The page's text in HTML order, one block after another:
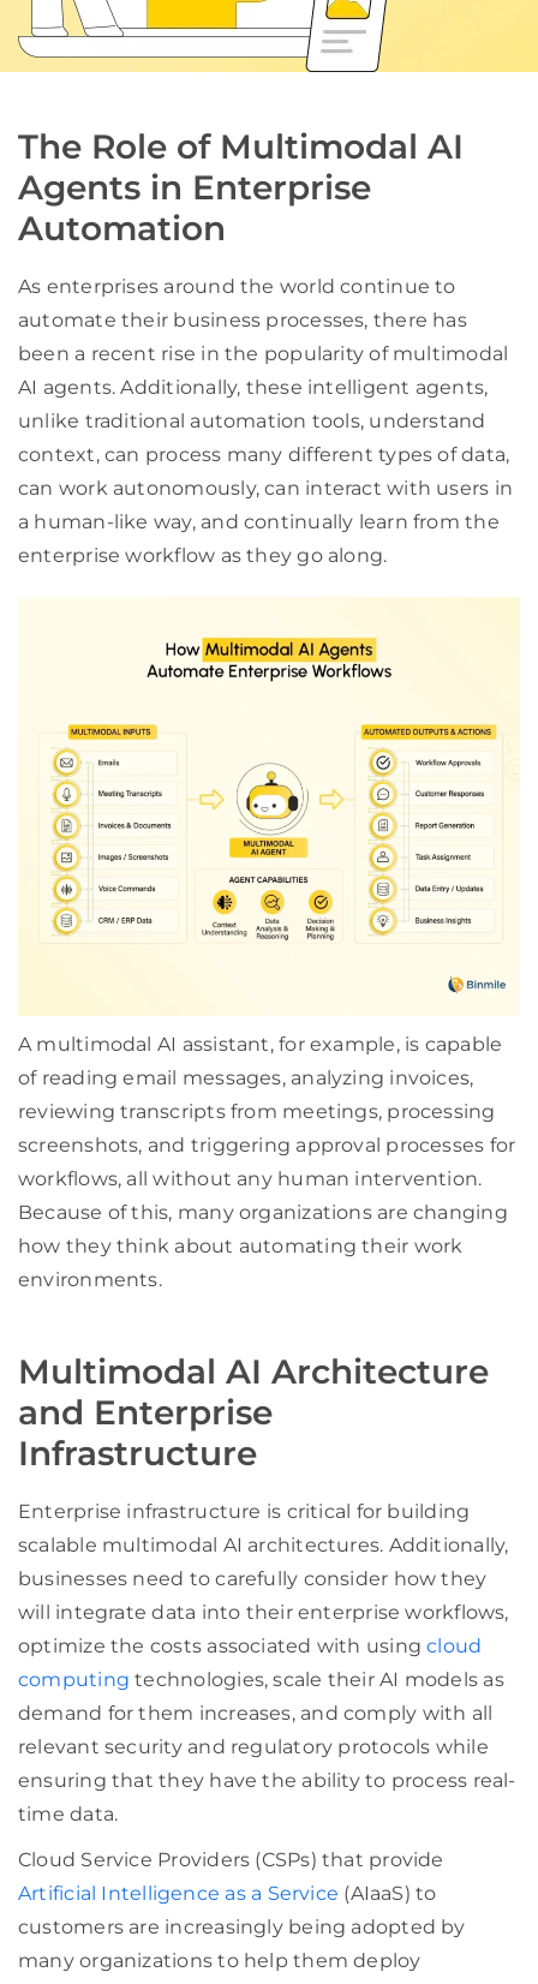
The Role of Multimodal AI
Agents in Enterprise
Automation
As enterprises around the world continue to
automate their business processes, there has
been a recent rise in the popularity of multimodal
AI agents. Additionally, these intelligent agents,
unlike traditional automation tools, understand
context, can process many different types of data,
can work autonomously, can interact with users in
a human-like way, and continually learn from the
enterprise workflow as they go along.
A multimodal AI assistant, for example, is capable
of reading email messages, analyzing invoices,
reviewing transcripts from meetings, processing
screenshots, and triggering approval processes for
workflows, all without any human intervention.
Because of this, many organizations are changing
how they think about automating their work
environments.
Multimodal AI Architecture
and Enterprise
Infrastructure
Enterprise infrastructure is critical for building
scalable multimodal AI architectures. Additionally,
businesses need to carefully consider how they
will integrate data into their enterprise workflows,
optimize the costs associated with usingcloud
computing technologies, scale their AI models as
demand for them increases, and comply with all
relevant security and regulatory protocols while
ensuring that they have the ability to process real-
time data.
Cloud Service Providers (CSPs) that provide
Artificial Intelligence as a Service (AIaaS) to
customers are increasingly being adopted by
many organizations to help them deploy